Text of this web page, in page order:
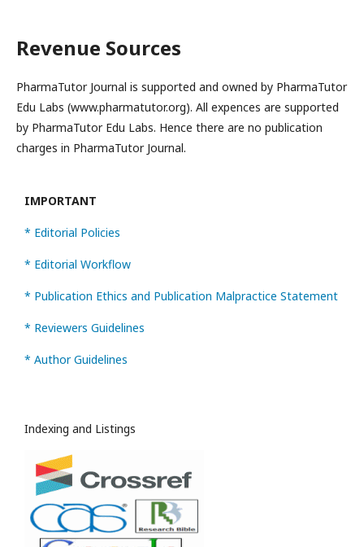
Revenue Sources
PharmaTutor Journal is supported and owned by PharmaTutor
Edu Labs (www.pharmatutor.org). All expences are supported
by PharmaTutor Edu Labs. Hence there are no publication
charges in PharmaTutor Journal.
IMPORTANT
* Editorial Policies
* Editorial Workflow
* Publication Ethics and Publication Malpractice Statement
* Reviewers Guidelines
* Author Guidelines
Indexing and Listings